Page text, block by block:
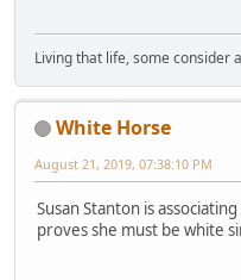
Living that life, some consider
White Horse
August 21, 2019, 07:38:10 PM
Susan Stanton is
proves she must be white